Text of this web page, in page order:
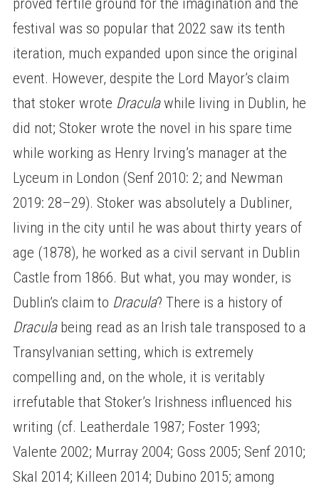
proved fertile ground for the imagination and the
festival was so popular that 2022 saw its tenth
iteration, much expanded upon since the original
event. However, despite the Lord Mayor’s claim
that stoker wrote Draculawhile living in Dublin, he
did not; Stoker wrote the novel in his spare time
while working as Henry Irving’s manager at the
Lyceum in London (Senf 2010: 2; and Newman
2019: 28–29). Stoker was absolutely a Dubliner,
living in the city until he was about thirty years of
age (1878), he worked as a civil servant in Dublin
Castle from 1866. But what, you may wonder, is
Dublin’s claim to Dracula? There is a history of
Draculabeing read as an Irish tale transposed to a
Transylvanian setting, which is extremely
compelling and, on the whole, it is veritably
irrefutable that Stoker’s Irishness influenced his
writing (cf. Leatherdale 1987; Foster 1993;
Valente 2002; Murray 2004; Goss 2005; Senf 2010;
Skal 2014; Killeen 2014; Dubino 2015; among